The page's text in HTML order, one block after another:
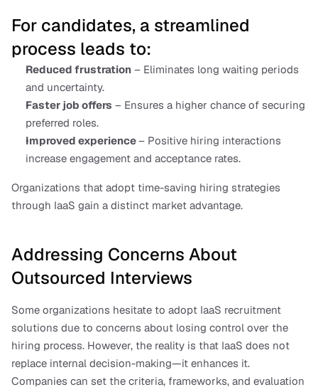
For candidates, a streamlined
process leads to:
Reduced frustration – Eliminates long waiting periods
and uncertainty.
Faster job offers – Ensures a higher chance of securing
preferred roles.
Improved experience – Positive hiring interactions
increase engagement and acceptance rates.
Organizations that adopt time-saving hiring strategies
through IaaS gain a distinct market advantage.
Addressing Concerns About
Outsourced Interviews
Some organizations hesitate to adopt IaaS recruitment
solutions due to concerns about losing control over the
hiring process. However, the reality is that IaaS does not
replace internal decision-making—it enhances it.
Companies can set the criteria, frameworks, and evaluation